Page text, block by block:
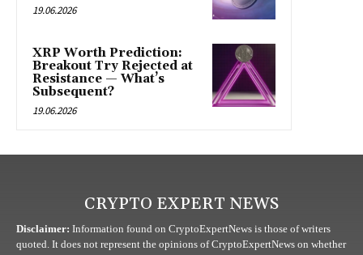
19.06.2026
XRP Worth Prediction:
Breakout Try Rejected at
Resistance — What’s
Subsequent?
19.06.2026
CRYPTO EXPERT NEWS
Disclaimer: Information found on CryptoExpertNews is those of writers
quoted. It does not represent the opinions of CryptoExpertNews on whether